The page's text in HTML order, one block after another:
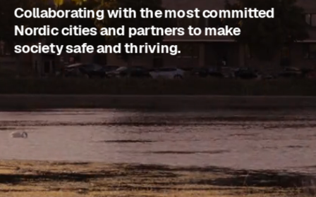
Collaborating with the most committed
Nordic cities and partners to make
society safe and thriving.